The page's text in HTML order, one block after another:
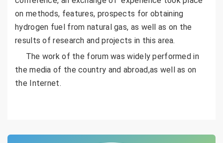
on methods, features, prospects for obtaining
hydrogen fuel from natural gas, as well as on the
results of research and projects in this area.
The work of the forum was widely performed in
the media of the country and abroad,as well as on
the Internet.